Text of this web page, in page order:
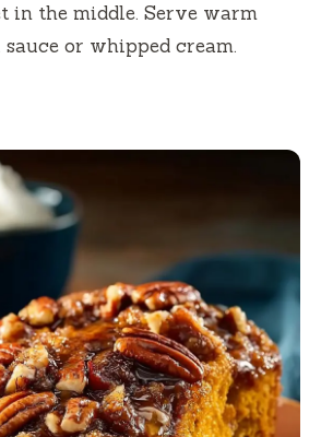
in the middle. Serve warm
or whipped cream.